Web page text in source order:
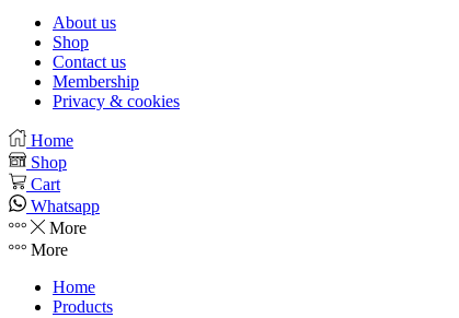
About us
Shop
Contact us
Membership
Privacy & cookies
Facebook
Instagram
Whatsapp
Youtube
Home
Shop
Cart
Whatsapp
More
More
Home
Products